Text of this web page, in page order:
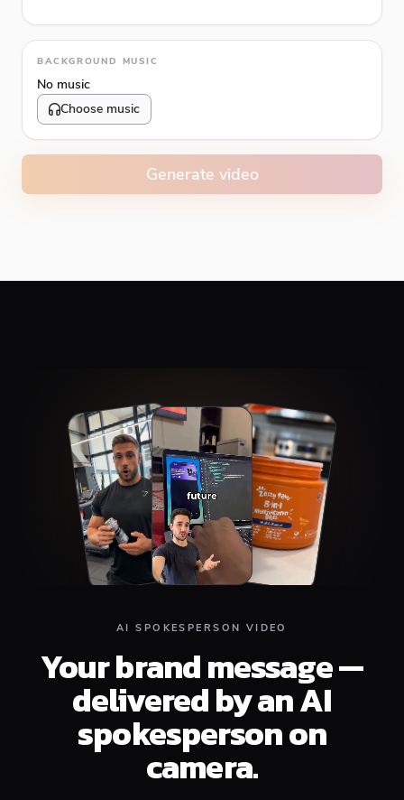
Animation type
#E74C3C
BACKGROUND MUSIC
No music
Choose music
Generate video
AI SPOKESPERSON VIDEO
Your brand message —
delivered by an AI
spokesperson on
camera.